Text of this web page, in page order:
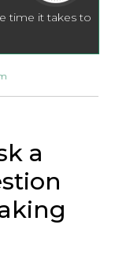
time it takes to
a